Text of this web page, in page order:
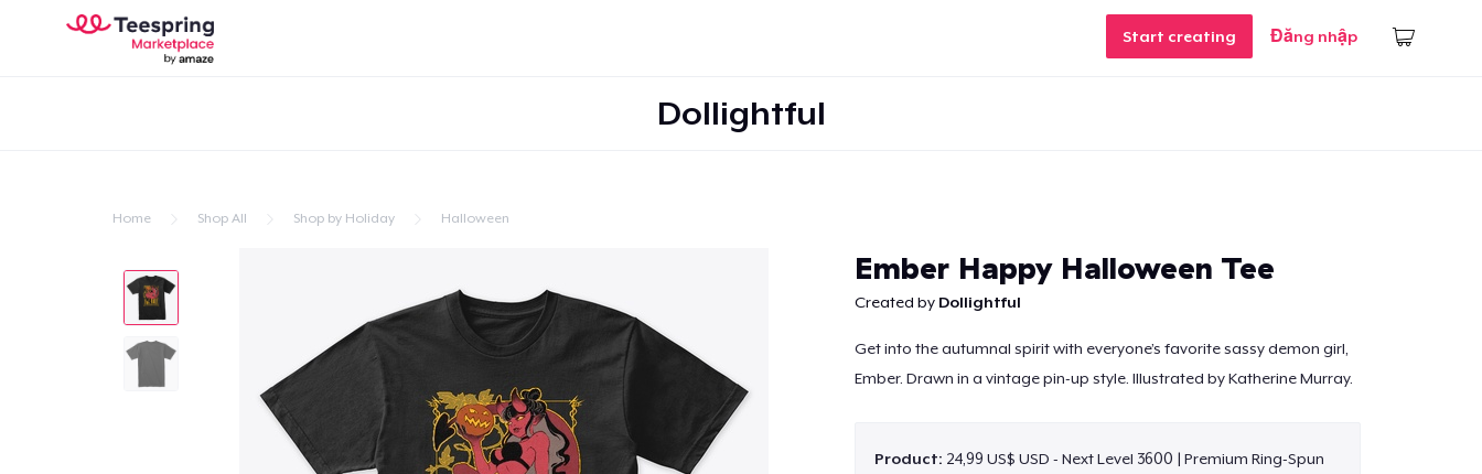
Start creating Đăng nhập
Dollightful
Home Shop All Shop by Holiday Halloween
Ember Happy Halloween Tee
Created by Dollightful
Get into the autumnal spirit with everyone’s favorite sassy demon girl,
Ember. Drawn in a vintage pin-up style. Illustrated by Katherine Murray.
Product: 24,99 US$ USD - Next Level 3600 | Premium Ring-Spun